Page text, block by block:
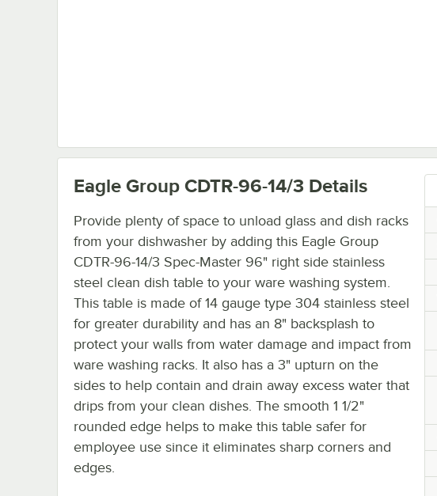
Eagle Group CDTR-96-14/3 Details
Provide plenty of space to unload glass and dish racks
from your dishwasher by adding this Eagle Group
CDTR-96-14/3 Spec-Master 96" right side stainless
steel clean dish table to your ware washing system.
This table is made of 14 gauge type 304 stainless steel
for greater durability and has an 8" backsplash to
protect your walls from water damage and impact from
ware washing racks. It also has a 3" upturn on the
sides to help contain and drain away excess water that
drips from your clean dishes. The smooth 1 1/2"
rounded edge helps to make this table safer for
employee use since it eliminates sharp corners and
edges.